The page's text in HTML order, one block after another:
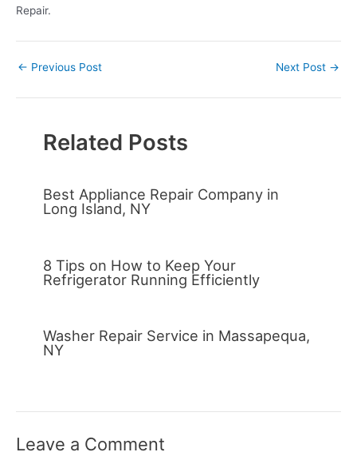
Repair.
← Previous Post Next Post →
Related Posts
Best Appliance Repair Company in
Long Island, NY
8 Tips on How to Keep Your
Refrigerator Running Efficiently
Washer Repair Service in Massapequa,
NY
Leave a Comment